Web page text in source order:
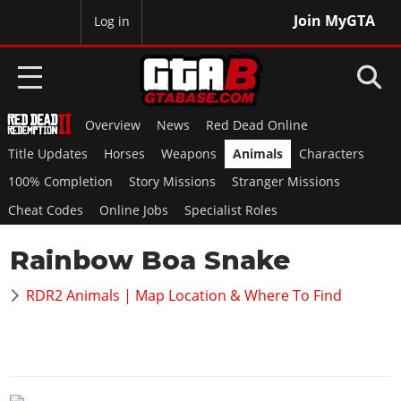
Join MyGTA
Log in
HOME
NEWS
GTA 6
Overview
RED DEAD 2
Overview
GTA 5 & ONLINE
Overview News
Red Dead Online
Title Updates
Horses Weapons Animals
Characters
100% Completion
Story Missions
Stranger Missions
Cheat Codes
Online Jobs Specialist Roles
Rainbow Boa Snake
RDR2 Animals | Map Location & Where To Find